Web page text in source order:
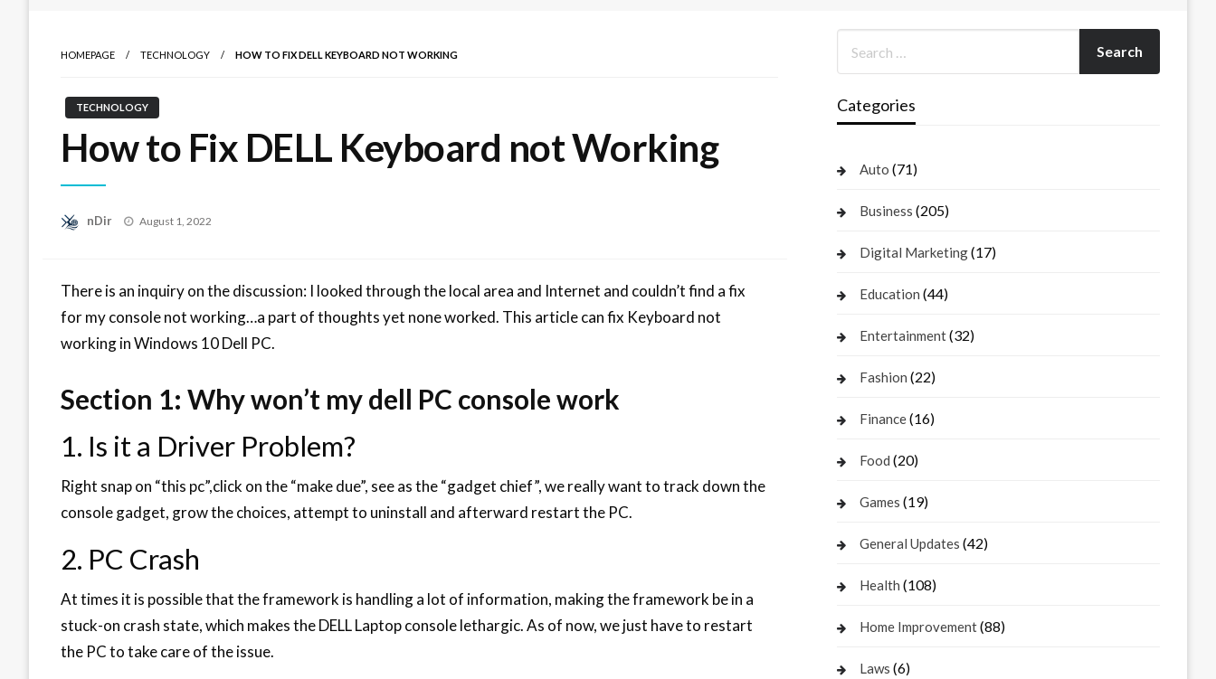
HOMEPAGE TECHNOLOGY HOW TO FIX DELL KEYBOARD NOT WORKING
TECHNOLOGY
How to Fix DELL Keyboard not Working
nDir
Posted
August 1, 2022
There is an inquiry on the discussion: I looked through the local area and Internet and couldn’t find a fix
for my console not working…a part of thoughts yet none worked. This article can fix Keyboard not
working in Windows 10 Dell PC.
Section 1: Why won’t my dell PC console work
1. Is it a Driver Problem?
Right snap on “this pc”,click on the “make due”, see as the “gadget chief”, we really want to track down the
console gadget, grow the choices, attempt to uninstall and afterward restart the PC.
2. PC Crash
At times it is possible that the framework is handling a lot of information, making the framework be in a
stuck-on crash state, which makes the DELL Laptop console lethargic. As of now, we just have to restart
the PC to take care of the issue.
Categories
Auto (71)
Business (205)
Digital Marketing(17)
Education (44)
Entertainment(32)
Fashion (22)
Finance(16)
Food (20)
Games (19)
General Updates (42)
Health (108)
Home Improvement(88)
Laws (6)